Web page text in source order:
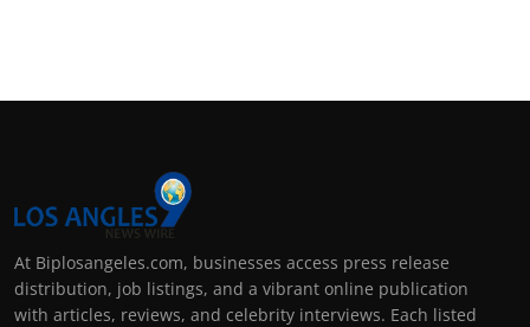
At Biplosangeles.com, businesses access press release
distribution, job listings, and a vibrant online publication
with articles, reviews, and celebrity interviews. Each listed